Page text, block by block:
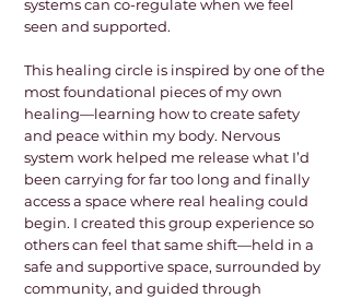
systems can co-regulate when we feel
seen and supported.
This healing circle is inspired by one of the
most foundational pieces of my own
healing—learning how to create safety
and peace within my body. Nervous
system work helped me release what I’d
been carrying for far too long and finally
access a space where real healing could
begin. I created this group experience so
others can feel that same shift—held in a
safe and supportive space, surrounded by
community, and guided through